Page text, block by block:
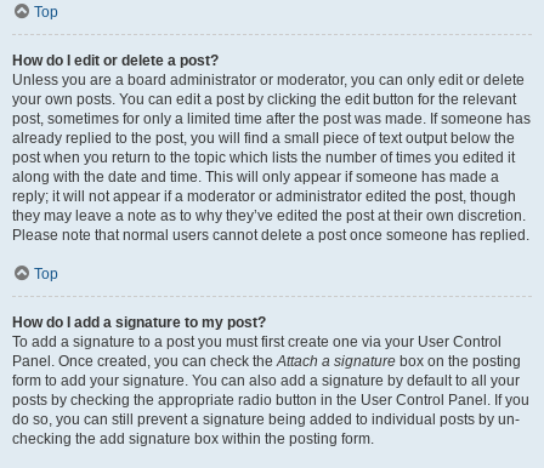
Top
How do I edit or delete a post?
Unless you are a board administrator or moderator, you can only edit or delete
your own posts. You can edit a post by clicking the edit button for the relevant
post, sometimes for only a limited time after the post was made. If someone has
already replied to the post, you will find a small piece of text output below the
post when you return to the topic which lists the number of times you edited it
along with the date and time. This will only appear if someone has made a
reply; it will not appear if a moderator or administrator edited the post, though
they may leave a note as to why they’ve edited the post at their own discretion.
Please note that normal users cannot delete a post once someone has replied.
Top
How do I add a signature to my post?
To add a signature to a post you must first create one via your User Control
Panel. Once created, you can check theAttach a signature box on the posting
form to add your signature. You can also add a signature by default to all your
posts by checking the appropriate radio button in the User Control Panel. If you
do so, you can still prevent a signature being added to individual posts by un-
checking the add signature box within the posting form.